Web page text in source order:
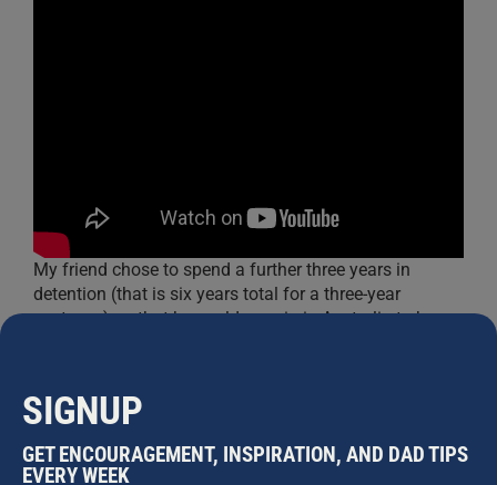
My friend chose to spend a further three years in
detention (that is six years total for a three-year
sentence) so that he could remain in Australia to be
on his seventh appeal, just in time to spend
with his children
Third:This is personal. I cut back my career
SIGNUP
GET ENCOURAGEMENT, INSPIRATION, AND DAD TIPS
EVERY WEEK